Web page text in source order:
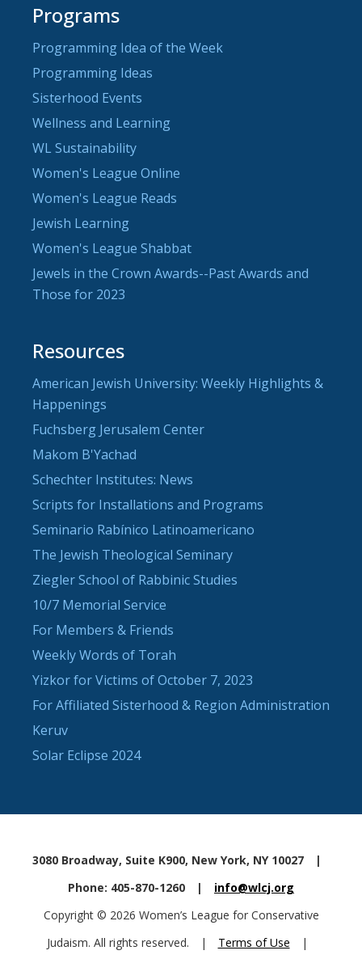
Programs
Programming Idea of the Week
Programming Ideas
Sisterhood Events
Wellness and Learning
WL Sustainability
Women's League Online
Women's League Reads
Jewish Learning
Women's League Shabbat
Jewels in the Crown Awards--Past Awards and
Those for 2023
Resources
American Jewish University: Weekly Highlights &
Happenings
Fuchsberg Jerusalem Center
Makom B'Yachad
Schechter Institutes: News
Scripts for Installations and Programs
Seminario Rabínico Latinoamericano
The Jewish Theological Seminary
Ziegler School of Rabbinic Studies
10/7 Memorial Service
For Members & Friends
Weekly Words of Torah
Yizkor for Victims of October 7, 2023
For Affiliated Sisterhood & Region Administration
Keruv
Solar Eclipse 2024
3080 Broadway, Suite K900, New York, NY 10027
|
Phone: 405-870-1260
|
info@wlcj.org
Copyright © 2026 Women’s League for Conservative
Judaism. All rights reserved.
| Terms of Use |